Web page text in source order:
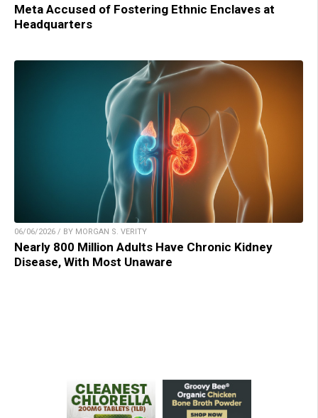
Meta Accused of Fostering Ethnic Enclaves at
Headquarters
06/06/2026 / BY MORGAN S. VERITY
Nearly 800 Million Adults Have Chronic Kidney
Disease, With Most Unaware